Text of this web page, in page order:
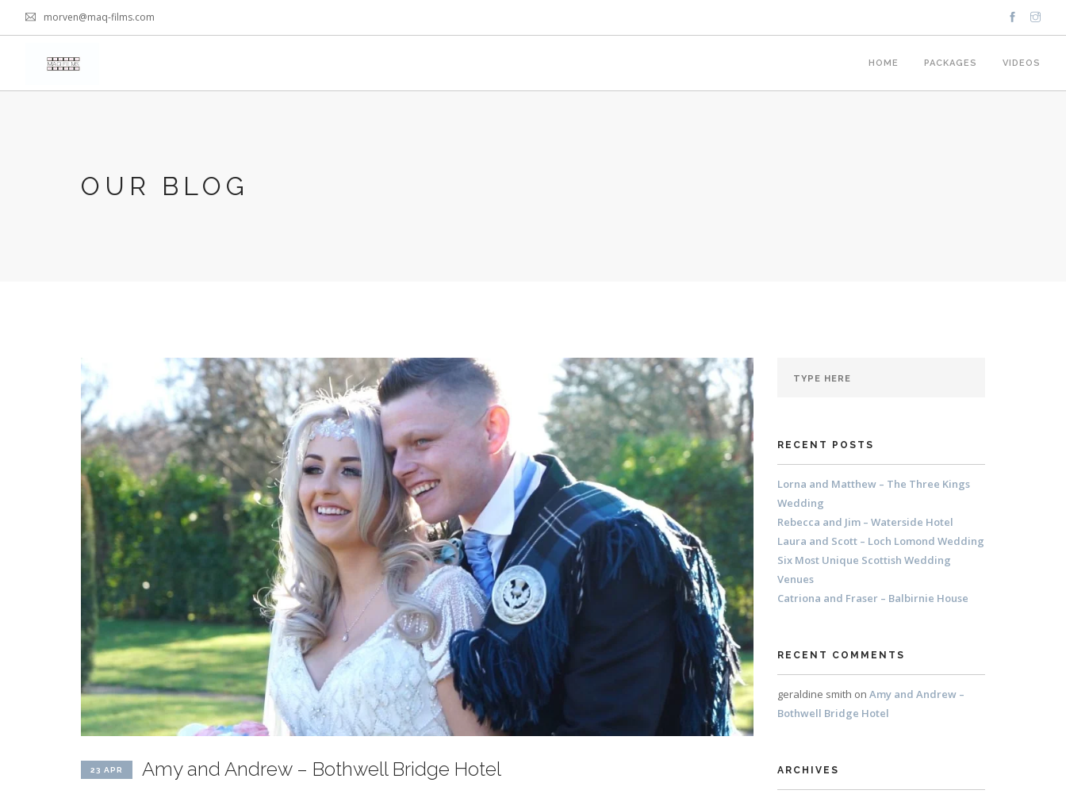
morven@maq-films.com
HOME PACKAGES VIDEOS
OUR BLOG
23 APR Amy and Andrew – Bothwell Bridge Hotel
RECENT POSTS
Lorna and Matthew – The Three Kings
Wedding
Rebecca and Jim – Waterside Hotel
Laura and Scott – Loch Lomond Wedding
Six Most Unique Scottish Wedding
Venues
Catriona and Fraser – Balbirnie House
RECENT COMMENTS
geraldine smith on Amy and Andrew –
Bothwell Bridge Hotel
ARCHIVES